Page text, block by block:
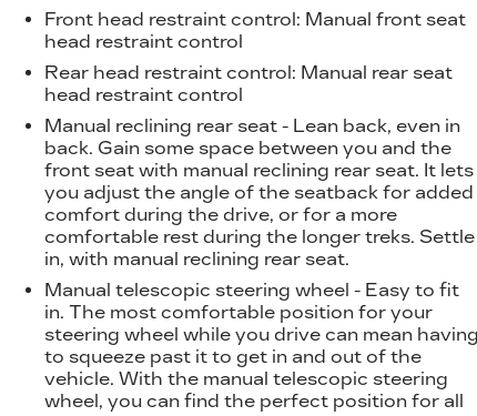
Front head restraint control: Manual front seat
head restraint control
Rear head restraint control: Manual rear seat
head restraint control
Manual reclining rear seat - Lean back, even in
back. Gain some space between you and the
front seat with manual reclining rear seat. It lets
you adjust the angle of the seatback for added
comfort during the drive, or for a more
comfortable rest during the longer treks. Settle
in, with manual reclining rear seat.
Manual telescopic steering wheel - Easy to fit
in. The most comfortable position for your
steering wheel while you drive can mean having
to squeeze past it to get in and out of the
vehicle. With the manual telescopic steering
wheel, you can find the perfect position for all